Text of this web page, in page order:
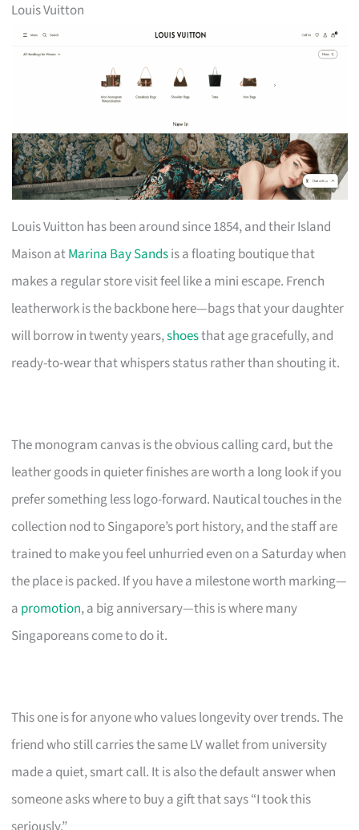
Louis Vuitton
Louis Vuitton has been around since 1854, and their Island
Maison atMarina Bay Sandsis a floating boutique that
makes a regular store visit feel like a mini escape. French
leatherwork is the backbone here—bags that your daughter
will borrow in twenty years,shoesthat age gracefully, and
ready-to-wear that whispers status rather than shouting it.
The monogram canvas is the obvious calling card, but the
leather goods in quieter finishes are worth a long look if you
prefer something less logo-forward. Nautical touches in the
collection nod to Singapore’s port history, and the staff are
trained to make you feel unhurried even on a Saturday when
the place is packed. If you have a milestone worth marking—
a promotion, a big anniversary—this is where many
Singaporeans come to do it.
This one is for anyone who values longevity over trends. The
friend who still carries the same LV wallet from university
made a quiet, smart call. It is also the default answer when
someone asks where to buy a gift that says “I took this